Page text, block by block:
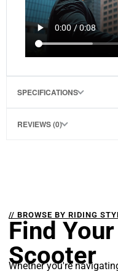
SPECIFICATIONS
REVIEWS (0)
// BROWSE BY RIDING
Find
Scooter
Whether you're